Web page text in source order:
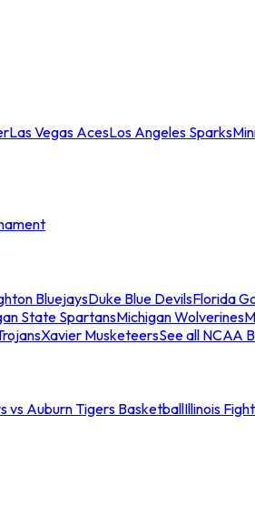
Las Vegas AcesLos Angeles Sparks
BluejaysDuke Blue DevilsFlorida
State SpartansMichigan Wolverines
Xavier MusketeersSee all NCAA
vs Auburn Tigers BasketballIllinois